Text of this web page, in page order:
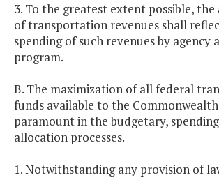
3. To the greatest extent possible,
of transportation revenues shall
spending of such revenues by agency
program.
B. The maximization of all federal
funds available to the
paramount in the budgetary,
allocation processes.
1. Notwithstanding any provision of